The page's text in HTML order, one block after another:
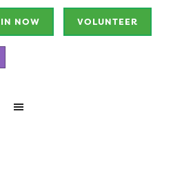
NOW VOLUNTEER